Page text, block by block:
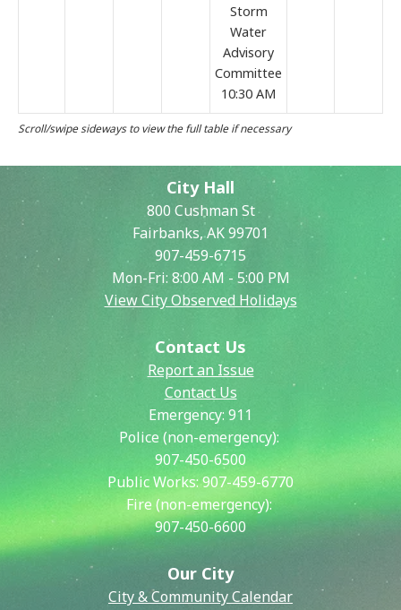
Search
Storm
Water
Advisory
Committee
10:30 AM
City Hall
800 Cushman St
Fairbanks, AK 99701
907-459-6715
Mon-Fri: 8:00 AM - 5:00 PM
View City Observed Holidays
Contact Us
Report an Issue
Contact Us
Emergency: 911
Police (non-emergency):
907-450-6500
Public Works:907-459-6770
Fire (non-emergency):
907-450-6600
Our City
City & Community Calendar